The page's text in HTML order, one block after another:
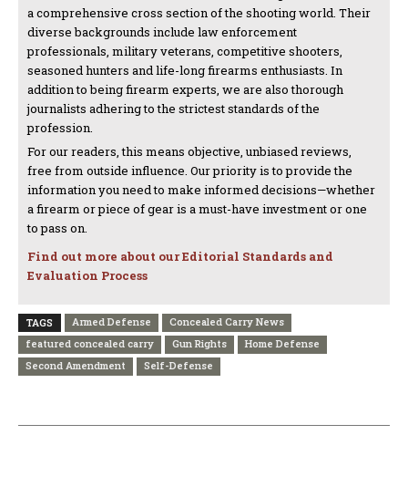
a comprehensive cross section of the shooting world. Their
diverse backgrounds include law enforcement
professionals, military veterans, competitive shooters,
seasoned hunters and life-long firearms enthusiasts. In
addition to being firearm experts, we are also thorough
journalists adhering to the strictest standards of the
profession.
For our readers, this means objective, unbiased reviews,
free from outside influence. Our priority is to provide the
information you need to make informed decisions—whether
a firearm or piece of gear is a must-have investment or one
to pass on.
Find out more about our Editorial Standards and
Evaluation Process
TAGS Armed Defense
Concealed Carry News
featured concealed carry
Gun Rights
Home Defense
Second Amendment
Self-Defense